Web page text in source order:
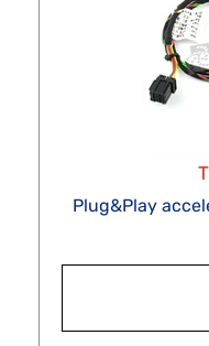
Plug&Play